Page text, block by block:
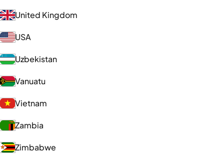
United Kingdom
USA
Uzbekistan
Vanuatu
Vietnam
Zambia
Zimbabwe